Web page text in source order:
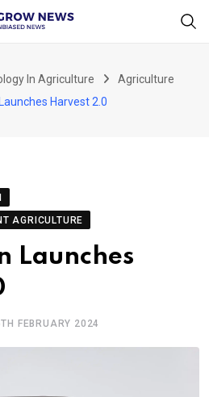
In Agriculture
Agriculture
Harvest 2.0
AGRICULTURE
Launches
FEBRUARY 2024